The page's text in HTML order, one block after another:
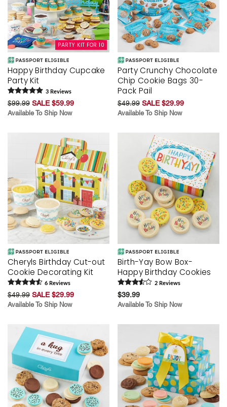
PARTY KIT FOR 10
Happy Birthday Cupcake
Party Kit
3 Reviews
$99.99 SALE $59.99
Available To Ship Now
Party Crunchy Chocolate
Chip Cookie Bags 30-
Pack Pail
$49.99 SALE $29.99
Available To Ship Now
Cheryls Birthday Cut-out
Cookie Decorating Kit
6 Reviews
$49.99 SALE $29.99
Available To Ship Now
Birth-Yay Bow Box-
Happy Birthday Cookies
2 Reviews
$39.99
Available To Ship Now